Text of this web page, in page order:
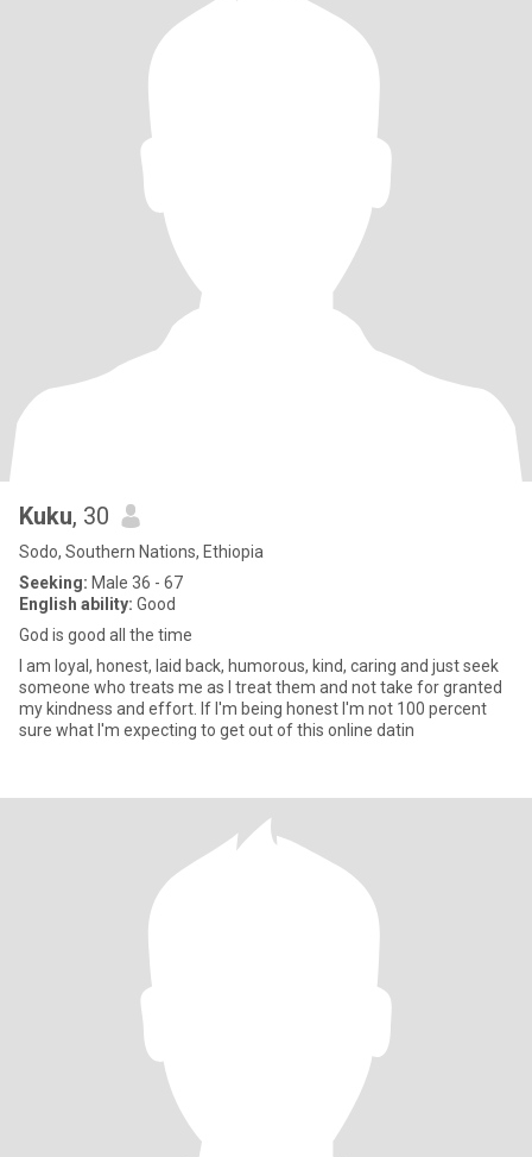
Kuku, 30
Sodo, Southern Nations, Ethiopia
Seeking: Male 36 - 67
English ability: Good
God is good all the time
I am loyal, honest, laid back, humorous, kind, caring and just seek
someone who treats me as I treat them and not take for granted
my kindness and effort. If I'm being honest I'm not 100 percent
sure what I'm expecting to get out of this online datin